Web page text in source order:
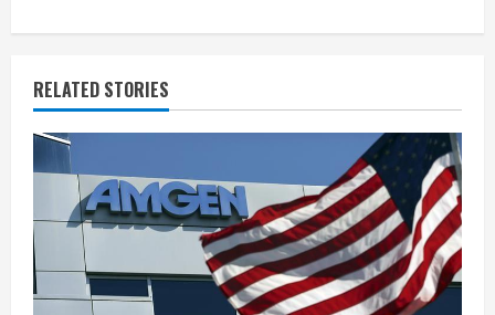
n
u
e
R
e
a
RELATED STORIES